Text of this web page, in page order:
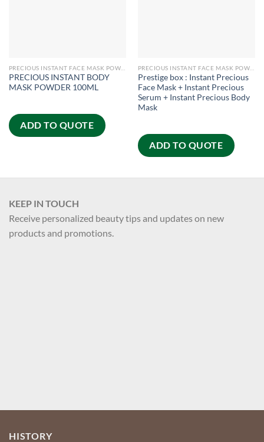
PRECIOUS INSTANT BODY
MASK POWDER 100ML
ADD TO QUOTE
Prestige box : Instant Precious
Face Mask + Instant Precious
Serum + Instant Precious Body
Mask
ADD TO QUOTE
KEEP IN TOUCH
Receive personalized beauty tips and updates on new
products and promotions.
HISTORY